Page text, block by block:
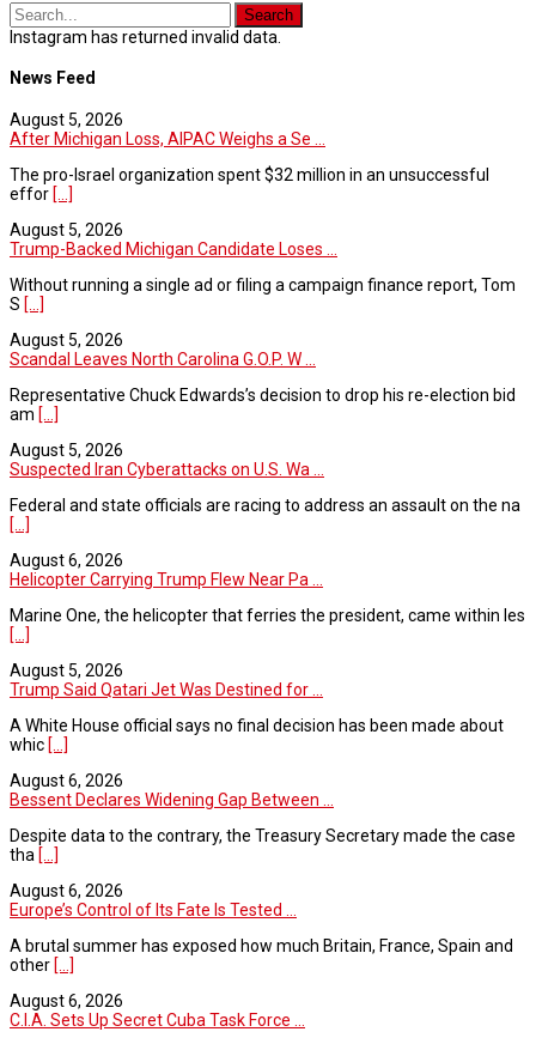
Instagram has returned invalid data.
News Feed
August 5, 2026
After Michigan Loss, AIPAC Weighs a Se ...
The pro-Israel organization spent $32 million in an unsuccessful
effor [...]
August 5, 2026
Trump-Backed Michigan Candidate Loses ...
Without running a single ad or filing a campaign finance report, Tom
S [...]
August 5, 2026
Scandal Leaves North Carolina G.O.P. W ...
Representative Chuck Edwards’s decision to drop his re-election bid
am [...]
August 5, 2026
Suspected Iran Cyberattacks on U.S. Wa ...
Federal and state officials are racing to address an assault on the na
[...]
August 6, 2026
Helicopter Carrying Trump Flew Near Pa ...
Marine One, the helicopter that ferries the president, came within les
[...]
August 5, 2026
Trump Said Qatari Jet Was Destined for ...
A White House official says no final decision has been made about
whic [...]
August 6, 2026
Bessent Declares Widening Gap Between ...
Despite data to the contrary, the Treasury Secretary made the case
tha [...]
August 6, 2026
Europe’s Control of Its Fate Is Tested ...
A brutal summer has exposed how much Britain, France, Spain and
other [...]
August 6, 2026
C.I.A. Sets Up Secret Cuba Task Force ...